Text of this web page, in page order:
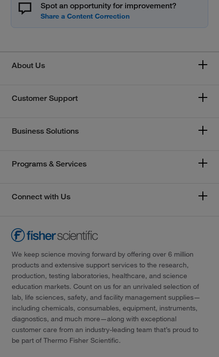
Spot an opportunity for improvement?
About Us
Customer Support
Business Solutions
Programs & Services
Connect with Us
We keep science moving forward by offering over 6 million
products and extensive support services to the research,
production, testing laboratories, healthcare, and science
education markets. Count on us for an unrivaled selection of
lab, life sciences, safety, and facility management supplies—
including chemicals, consumables, equipment, instruments,
diagnostics, and much more—along with exceptional
customer care from an industry-leading team that’s proud to
be part of Thermo Fisher Scientific.